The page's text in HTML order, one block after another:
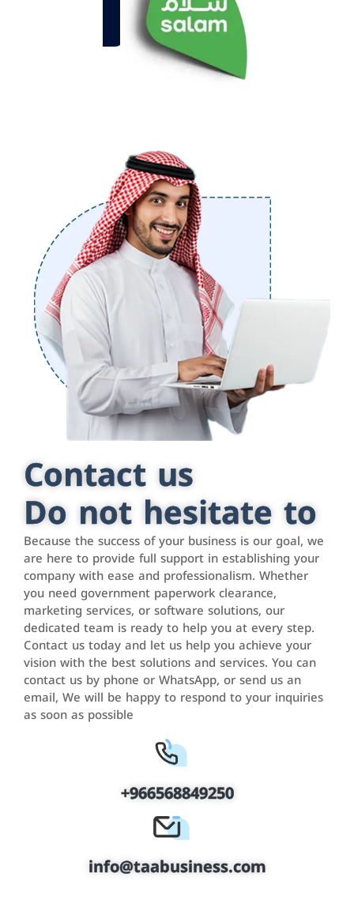
Contact us
Do not hesitate to
Because the success of your business is our goal, we
are here to provide full support in establishing your
company with ease and professionalism. Whether
you need government paperwork clearance,
marketing services, or software solutions, our
dedicated team is ready to help you at every step.
Contact us today and let us help you achieve your
vision with the best solutions and services. You can
contact us by phone or WhatsApp, or send us an
email, We will be happy to respond to your inquiries
as soon as possible
+966568849250
info@taabusiness.com